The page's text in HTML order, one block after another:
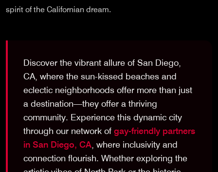
spirit of the Californian dream.
Discover the vibrant allure of San Diego,
CA, where the sun-kissed beaches and
eclectic neighborhoods offer more than just
a destination—they offer a thriving
community. Experience this dynamic city
through our network of gay-friendly partners
in San Diego, CA , where inclusivity and
connection flourish. Whether exploring the